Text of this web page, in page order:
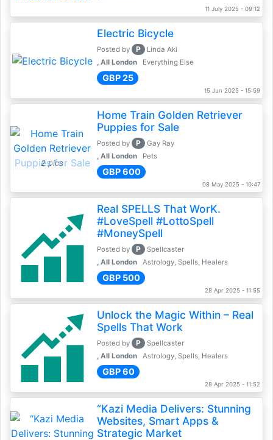
11 July 2025 - 09:12
Electric Bicycle
Posted by P
Linda Aki
, All London
Everything Else
GBP 25
15 Jun 2025 - 15:59
2 pics
Home Train Golden Retriever
Puppies for Sale
Posted by P
Gay Ray
, All London
Pets
GBP 600
08 May 2025 - 10:47
Real SPELLS That WorK.
#LoveSpell #LottoSpell
#MoneySpell
Posted by P
Spellcaster
, All London
Astrology, Spells, Healers
GBP 500
28 Apr 2025 - 11:55
Unlock the Magic Within – Real
Spells That Work
Posted by P
Spellcaster
, All London
Astrology, Spells, Healers
GBP 60
28 Apr 2025 - 11:52
“Kazi Media Delivers: Stunning
Websites, Smart Apps &
Strategic Market